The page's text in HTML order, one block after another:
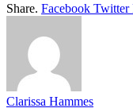
Share. Facebook Twitter
Clarissa Hammes